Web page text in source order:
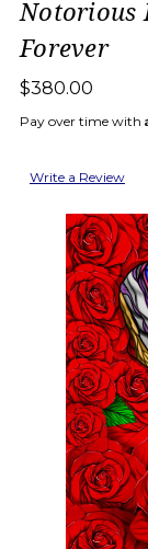
Notorious
Forever
$380.00
Pay over time with
Write a Review